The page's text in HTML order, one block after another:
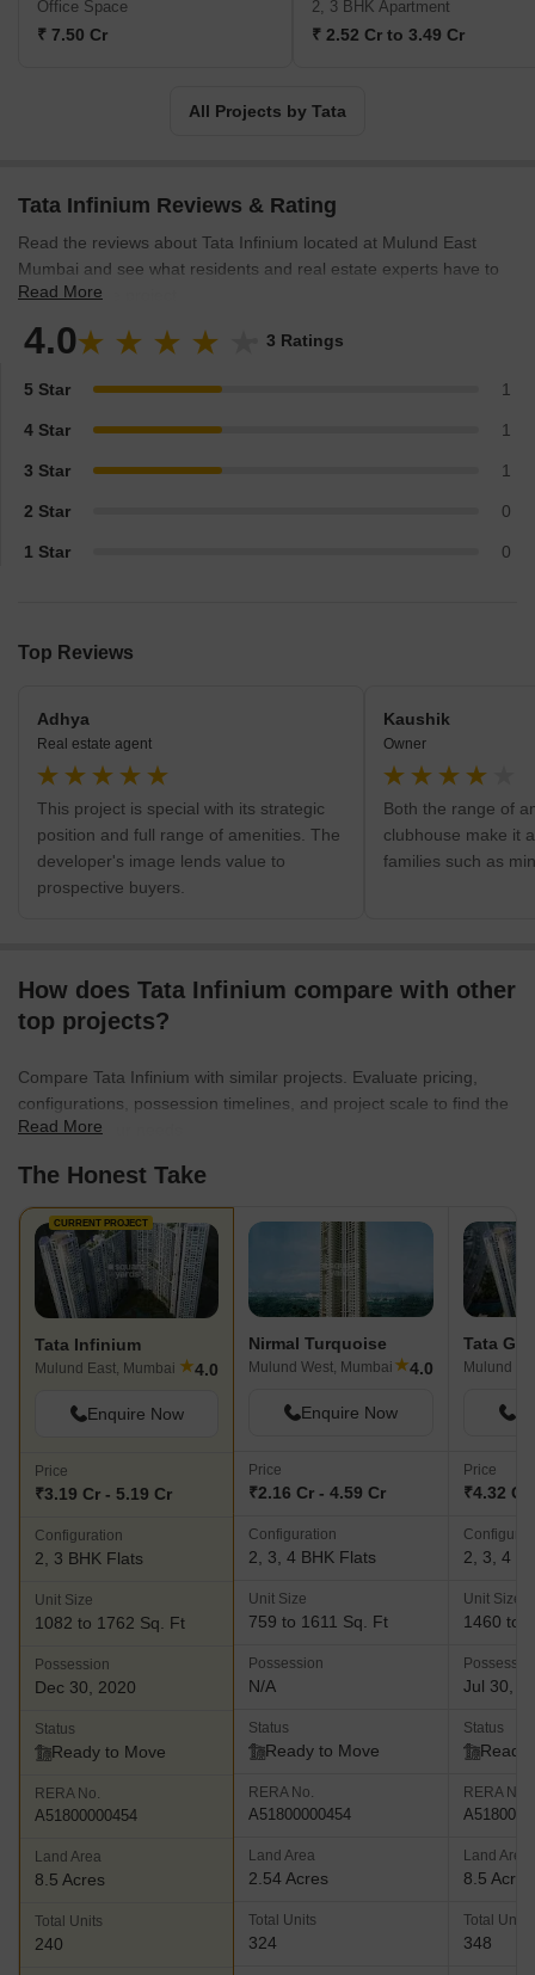
success stories in India that have made it become an inspiring
Office Space
₹ 7.50 Cr
2, 3 BHK Apartment
₹ 2.52 Cr to 3.49 Cr
All Projects by Tata
Tata Infinium Reviews & Rating
Read the reviews about Tata Infinium located at Mulund East
Mumbai and see what residents and real estate experts have to
say about the project.
Read More
4.0 3 Ratings
5 Star 1
4 Star 1
3 Star 1
2 Star 0
1 Star 0
Top Reviews
Adhya
Real estate agent
This project is special with its strategic
position and full range of amenities. The
developer's image lends value to
prospective buyers.
Kaushik
Owner
Both the range of
clubhouse make it
families such as
How does Tata Infinium compare with other
top projects?
Compare Tata Infinium with similar projects. Evaluate pricing,
configurations, possession timelines, and project scale to find the
best fit for your needs.
Read More
The Honest Take
CURRENT PROJECT
Tata Infinium
Mulund East, Mumbai ★4.0
Enquire Now
Price
₹3.19 Cr - 5.19 Cr
Configuration
2, 3 BHK Flats
Unit Size
1082 to 1762 Sq. Ft
Possession
Dec 30, 2020
Status
Ready to Move
RERA No.
A51800000454
Land Area
8.5 Acres
Total Units
240
Nirmal Turquoise
Mulund West, Mumbai ★4.0
Enquire Now
Price
₹2.16 Cr - 4.59 Cr
Configuration
2, 3, 4 BHK Flats
Unit Size
759 to 1611 Sq. Ft
Possession
N/A
Status
Ready to Move
RERA No.
A51800000454
Land Area
2.54 Acres
Total Units
324
Tata
Mulund
Price
₹4.32 Cr
2, 3, 4
Unit Size
1460 to
Jul 30,
Status
Ready
RERA No.
Land Area
8.5 Acres
Total Units
348